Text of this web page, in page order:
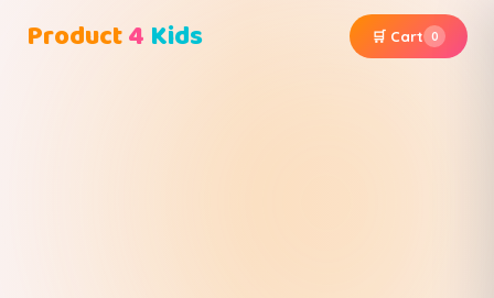
Product4 Kids 🛒 Cart 0